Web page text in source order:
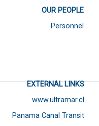
OUR PEOPLE
Personnel
EXTERNAL LINKS
www.ultramar.cl
Panama Canal Transit